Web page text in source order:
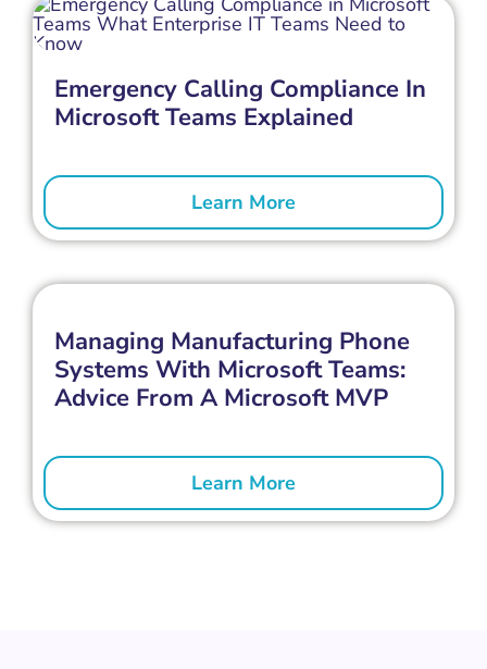
Emergency Calling Compliance In
Microsoft Teams Explained
Learn More
Managing Manufacturing Phone
Systems With Microsoft Teams:
Advice From A Microsoft MVP
Learn More